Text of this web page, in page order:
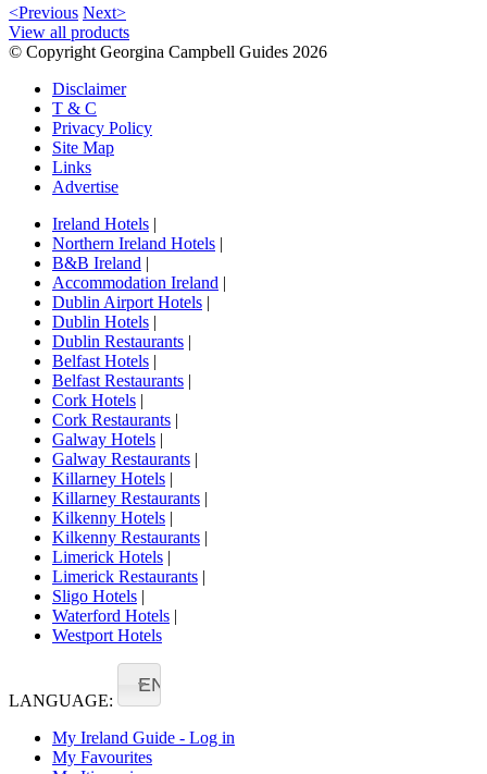
<Previous Next>
View all products
© Copyright Georgina Campbell Guides 2026
Disclaimer
T & C
Privacy Policy
Site Map
Links
Advertise
Ireland Hotels |
Northern Ireland Hotels |
B&B Ireland |
Accommodation Ireland |
Dublin Airport Hotels |
Dublin Hotels |
Dublin Restaurants |
Belfast Hotels |
Belfast Restaurants |
Cork Hotels |
Cork Restaurants |
Galway Hotels |
Galway Restaurants |
Killarney Hotels |
Killarney Restaurants |
Kilkenny Hotels |
Kilkenny Restaurants |
Limerick Hotels |
Limerick Restaurants |
Sligo Hotels |
Waterford Hotels |
Westport Hotels
LANGUAGE:
EN
My Ireland Guide - Log in
My Favourites